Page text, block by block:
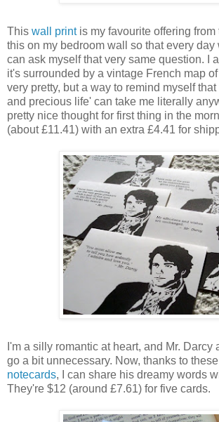
This wall printis my favourite offering from
this on my bedroom wall so that every day
can ask myself that very same question. I
it's surrounded by a vintage French map
very pretty, but a way to remind myself that
and precious life' can take me literally
pretty nice thought for first thing in the
(about £11.41) with an extra £4.41 for
I'm a silly romantic at heart, and Mr. Darcy
go a bit unnecessary. Now, thanks to these
notecards, I can share his dreamy words
They're $12 (around £7.61) for five cards.